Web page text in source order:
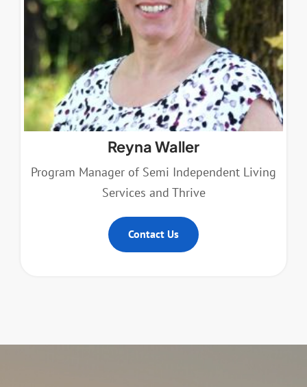
Reyna Waller
Program Manager of Semi Independent Living
Services and Thrive
Contact Us